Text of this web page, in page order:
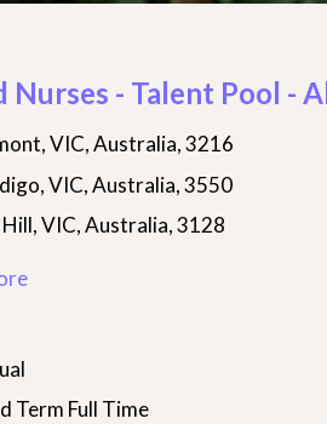
Nurses - Talent Pool -
VIC, Australia, 3216
VIC, Australia, 3550
Hill, VIC, Australia, 3128
Term Full Time